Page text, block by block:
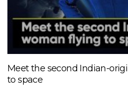
Meet the second Indian-
to space